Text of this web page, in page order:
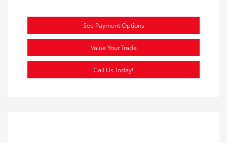
See Payment Options
Value Your Trade
Call Us Today!